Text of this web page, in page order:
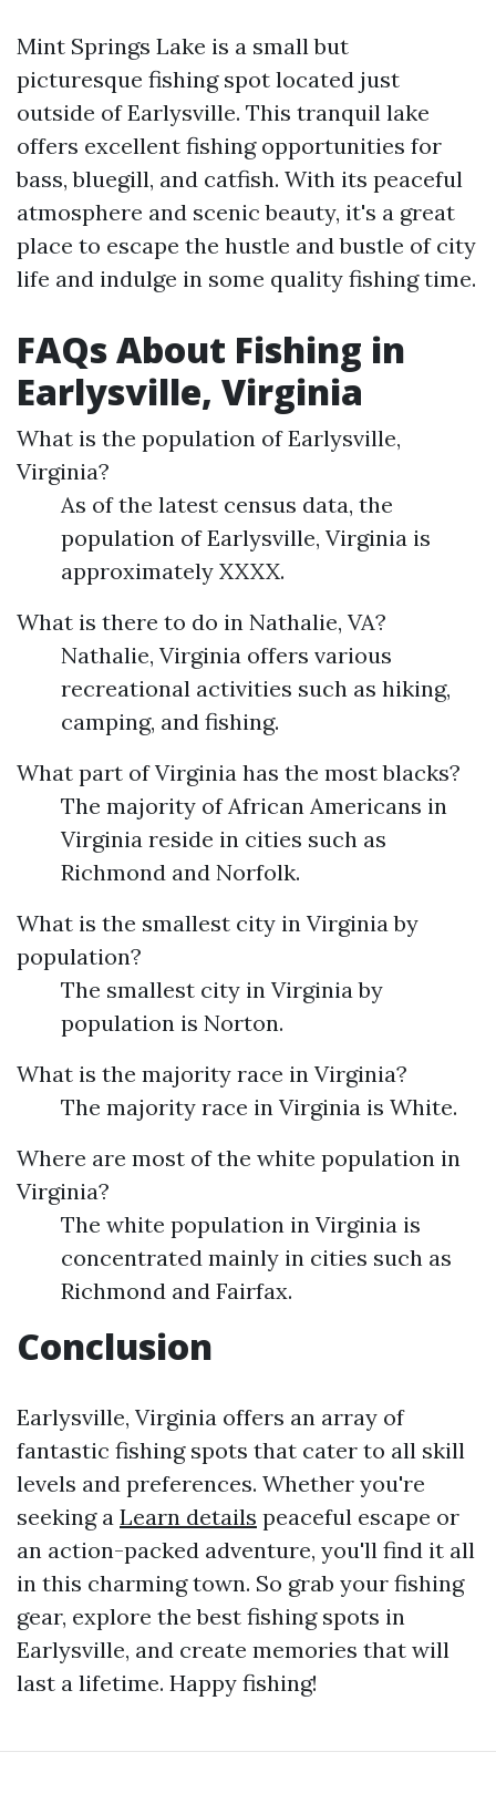
Mint Springs Lake is a small but
picturesque fishing spot located just
outside of Earlysville. This tranquil lake
offers excellent fishing opportunities for
bass, bluegill, and catfish. With its peaceful
atmosphere and scenic beauty, it's a great
place to escape the hustle and bustle of city
life and indulge in some quality fishing time.
FAQs About Fishing in
Earlysville, Virginia
What is the population of Earlysville,
Virginia?
As of the latest census data, the
population of Earlysville, Virginia is
approximately XXXX.
What is there to do in Nathalie, VA?
Nathalie, Virginia offers various
recreational activities such as hiking,
camping, and fishing.
What part of Virginia has the most blacks?
The majority of African Americans in
Virginia reside in cities such as
Richmond and Norfolk.
What is the smallest city in Virginia by
population?
The smallest city in Virginia by
population is Norton.
What is the majority race in Virginia?
The majority race in Virginia is White.
Where are most of the white population in
Virginia?
The white population in Virginia is
concentrated mainly in cities such as
Richmond and Fairfax.
Conclusion
Earlysville, Virginia offers an array of
fantastic fishing spots that cater to all skill
levels and preferences. Whether you're
seeking a Learn details peaceful escape or
an action-packed adventure, you'll find it all
in this charming town. So grab your fishing
gear, explore the best fishing spots in
Earlysville, and create memories that will
last a lifetime. Happy fishing!